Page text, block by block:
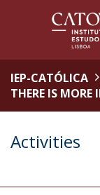
IEP-CATÓLICA
THERE IS MORE
Activities